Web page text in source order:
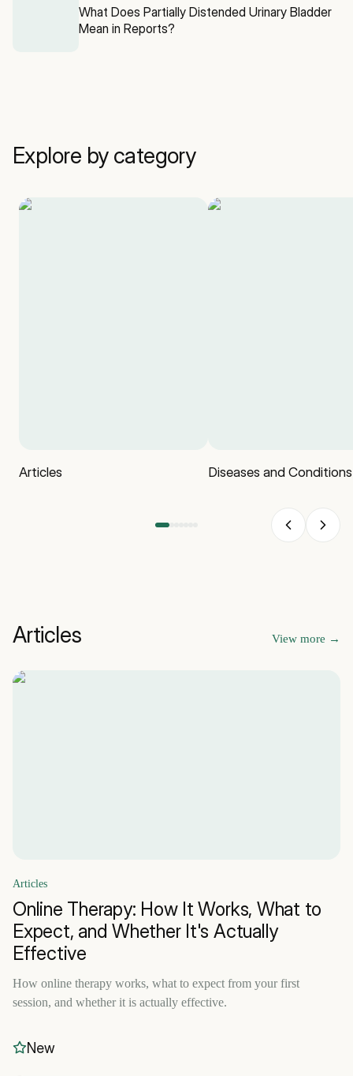
What Does Partially Distended Urinary Bladder
Mean in Reports?
Explore by category
Articles Diseases and Conditions
Articles View more →
Articles
Online Therapy: How It Works, What to
Expect, and Whether It's Actually
Effective
How online therapy works, what to expect from your first
session, and whether it is actually effective.
New